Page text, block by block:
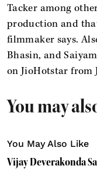
Tacker among
production and
filmmaker says.
Bhasin, and
on JioHotstar from
You may
You May Also Like
Vijay Deverakonda